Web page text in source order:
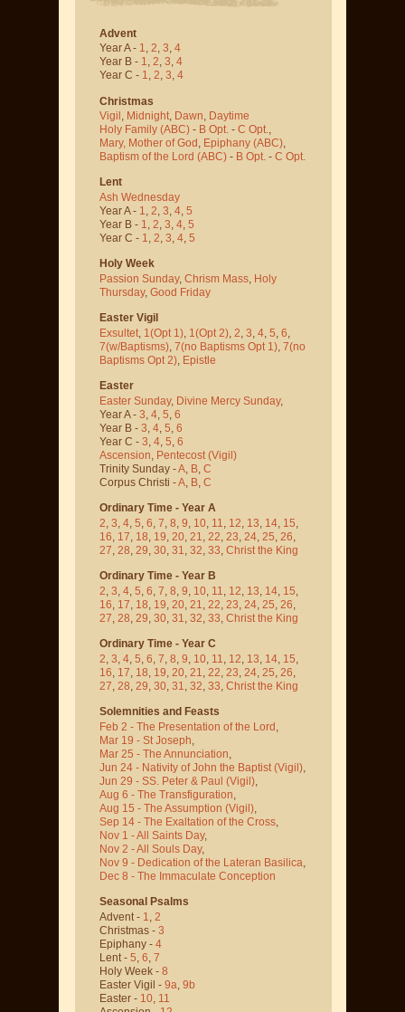
Advent
Year A - 1, 2, 3, 4
Year B - 1, 2, 3, 4
Year C - 1, 2, 3, 4
Christmas
Vigil , Midnight, Dawn, Daytime
Holy Family (ABC) - B Opt. - C Opt.,
Mary, Mother of God , Epiphany (ABC),
Baptism of the Lord (ABC) - B Opt. - C Opt.
Lent
Ash Wednesday
Year A - 1, 2, 3, 4, 5
Year B - 1, 2, 3, 4, 5
Year C - 1, 2, 3, 4, 5
Holy Week
Passion Sunday, Chrism Mass, Holy
Thursday, Good Friday
Easter Vigil
Exsultet, 1(Opt 1), 1(Opt 2), 2, 3, 4, 5, 6,
7(w/Baptisms), 7(no Baptisms Opt 1), 7(no
Baptisms Opt 2), Epistle
Easter
Easter Sunday, Divine Mercy Sunday,
Year A - 3, 4, 5, 6
Year B - 3, 4, 5, 6
Year C - 3, 4, 5, 6
Ascension, Pentecost (Vigil)
Trinity Sunday -A, B, C
Corpus Christi -A, B, C
Ordinary Time - Year A
2, 3, 4, 5, 6, 7, 8, 9, 10, 11, 12, 13, 14, 15,
16, 17, 18, 19, 20, 21, 22, 23, 24, 25, 26,
27, 28, 29, 30, 31, 32, 33, Christ the King
Ordinary Time - Year B
2, 3, 4, 5, 6, 7, 8, 9, 10, 11, 12, 13, 14, 15,
16, 17, 18, 19, 20, 21, 22, 23, 24, 25, 26,
27, 28, 29, 30, 31, 32, 33, Christ the King
Ordinary Time - Year C
2, 3, 4, 5, 6, 7, 8, 9, 10, 11, 12, 13, 14, 15,
16, 17, 18, 19, 20, 21, 22, 23, 24, 25, 26,
27, 28, 29, 30, 31, 32, 33, Christ the King
Solemnities and Feasts
Feb 2 - The Presentation of the Lord ,
Mar 19 - St Joseph,
Mar 25 - The Annunciation,
Jun 24 - Nativity of John the Baptist (Vigil),
Jun 29 - SS. Peter & Paul (Vigil),
Aug 6 - The Transfiguration,
Aug 15 - The Assumption (Vigil),
Sep 14 - The Exaltation of the Cross,
Nov 1 - All Saints Day,
Nov 2 - All Souls Day,
Nov 9 - Dedication of the Lateran Basilica,
Dec 8 - The Immaculate Conception
Seasonal Psalms
Advent - 1, 2
Christmas - 3
Epiphany - 4
Lent - 5, 6, 7
Holy Week - 8
Easter Vigil - 9a, 9b
Easter - 10, 11